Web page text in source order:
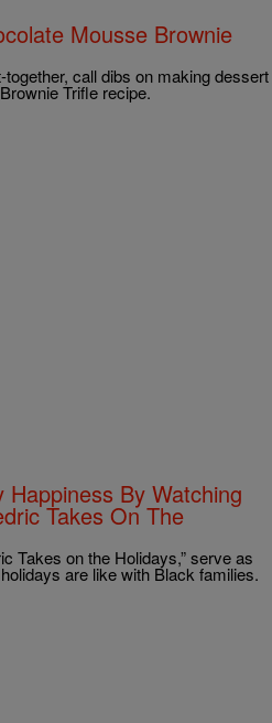
Mousse Brownie
call dibs on making dessert
Trifle recipe.
By Watching
Takes On The
Takes on the Holidays,” serve as
are like with Black families.